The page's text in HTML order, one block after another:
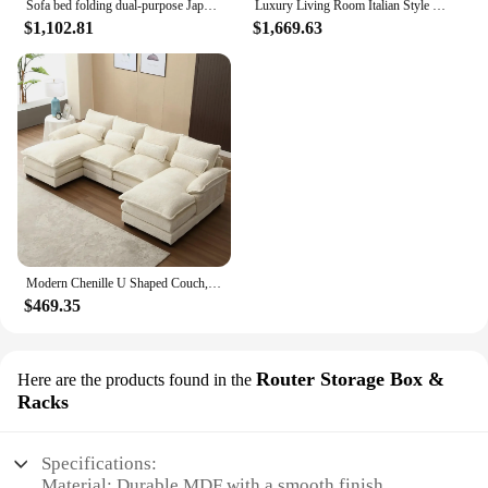
Sofa bed folding dual-purpose Japanese-style retractable solid wood modern living room multi-functional floor sofa
$1,102.81
Luxury Living Room Italian Style Sofa Single Arm Office European Couch Bedroom Ergonomic Mobili Per La Casa Bed Set Furniture
$1,669.63
Modern Chenille U Shaped Couch, Comfy Modular Sofa Sleeper with Double Chaise & Memory Foam(Gray)
$469.35
Here are the products found in the Router Storage Box &
Racks
Specifications: